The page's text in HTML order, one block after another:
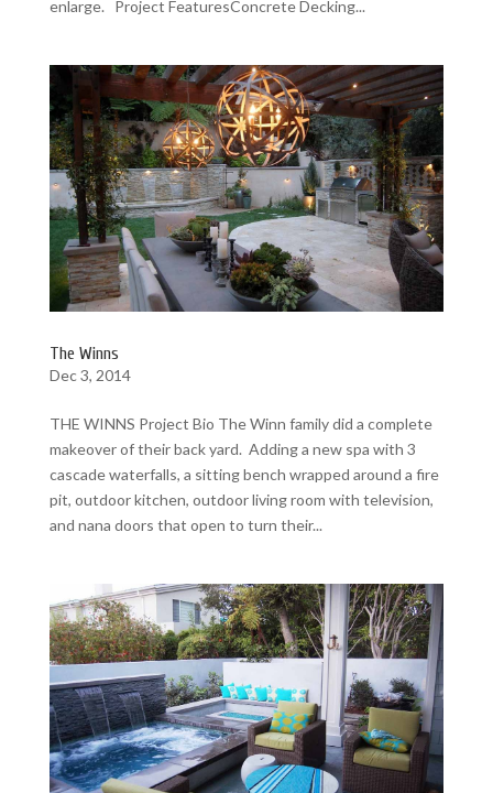
enlarge. Project FeaturesConcrete Decking...
The Winns
Dec 3, 2014
THE WINNS Project Bio The Winn family did a complete
makeover of their back yard. Adding a new spa with 3
cascade waterfalls, a sitting bench wrapped around a fire
pit, outdoor kitchen, outdoor living room with television,
and nana doors that open to turn their...